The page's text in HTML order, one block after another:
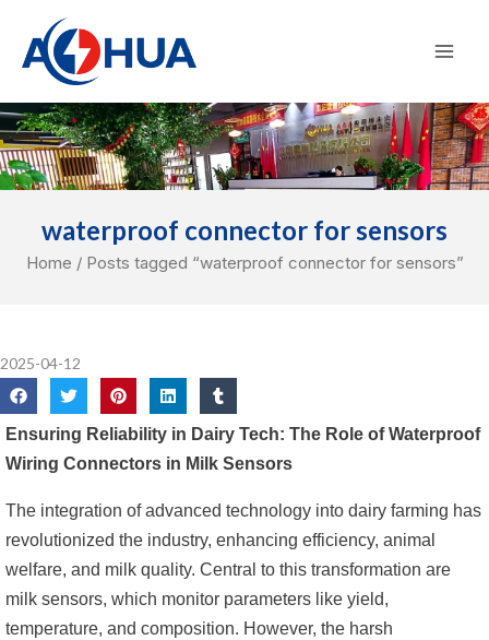
content
waterproof connector for sensors
Home / Posts tagged “waterproof connector for sensors”
2025-04-12
Ensuring Reliability in Dairy Tech: The Role of Waterproof
Wiring Connectors in Milk Sensors
The integration of advanced technology into dairy farming has
revolutionized the industry, enhancing efficiency, animal
welfare, and milk quality. Central to this transformation are
milk sensors, which monitor parameters like yield,
temperature, and composition. However, the harsh